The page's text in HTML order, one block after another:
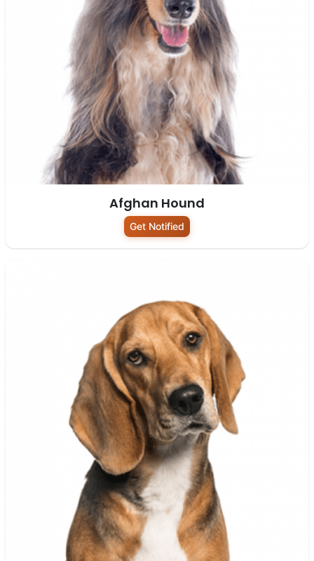
Afghan Hound
Get Notified